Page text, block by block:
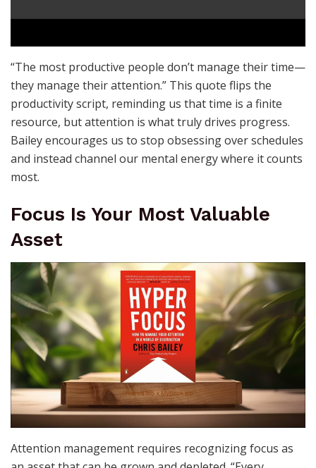
“The most productive people don’t manage their time—
they manage their attention.” This quote flips the
productivity script, reminding us that time is a finite
resource, but attention is what truly drives progress.
Bailey encourages us to stop obsessing over schedules
and instead channel our mental energy where it counts
most.
Focus Is Your Most Valuable
Asset
Attention management requires recognizing focus as